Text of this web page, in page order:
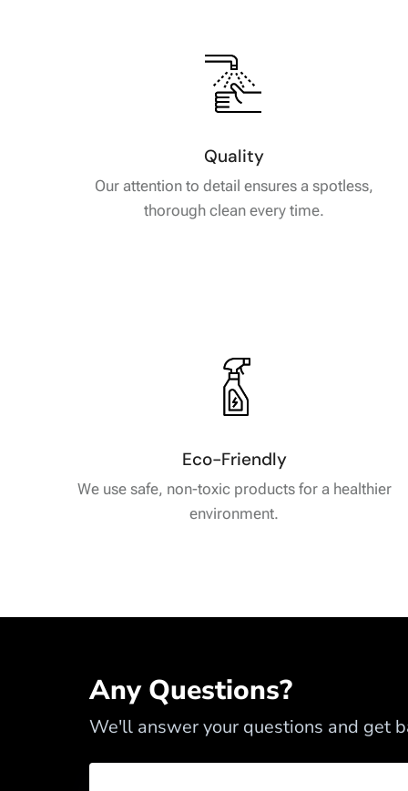
Quality
Our attention to detail ensures a spotless,
thorough clean every time.
Eco-Friendly
We use safe, non-toxic products for a healthier
environment.
Any Questions?
We'll answer your questions and get